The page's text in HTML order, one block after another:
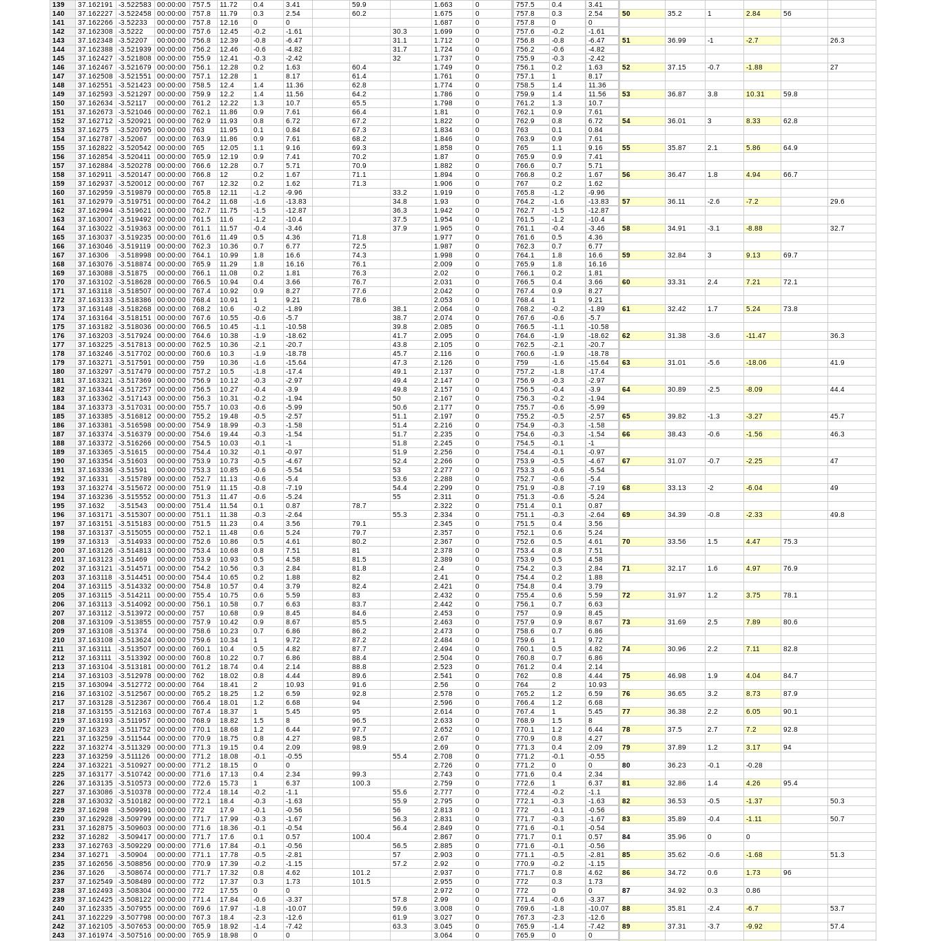
139
37.162191 -3.522583 00:00:00 757.5 11.72 0.4 3.41 59.9 1.663 0 757.5 0.4
3.41
140
37.162227 -3.522458 00:00:00 757.8 11.79 0.3 2.54 60.2 1.675 0 757.8 0.3 2.54 50 35.2 1 2.84
56
141
37.162266 -3.52233 00:00:00 757.8 12.16 0 0 1.687 0 757.8 0
0
142
37.162308 -3.5222 00:00:00 757.6 12.45 -0.2 -1.61 30.3 1.699 0 757.6 -0.2
-1.61
143
37.162348 -3.52207 00:00:00 756.8 12.39 -0.8 -6.47 31.1 1.712 0 756.8 -0.8 -6.47 51 36.99 -1 -2.7
26.3
144
37.162388 -3.521939 00:00:00 756.2 12.46 -0.6 -4.82 31.7 1.724 0 756.2 -0.6
-4.82
145
37.162427 -3.521808 00:00:00 755.9 12.41 -0.3 -2.42 32 1.737 0 755.9 -0.3
-2.42
146
37.162467 -3.521679 00:00:00 756.1 12.28 0.2 1.63 60.4 1.749 0 756.1 0.2 1.63 52 37.15 -0.7 -1.88
27
147
37.162508 -3.521551 00:00:00 757.1 12.28 1 8.17 61.4 1.761 0 757.1 1
8.17
148
37.162551 -3.521423 00:00:00 758.5 12.4 1.4 11.36 62.8 1.774 0 758.5 1.4
11.36
149
37.162593 -3.521297 00:00:00 759.9 12.2 1.4 11.56 64.2 1.786 0 759.9 1.4 11.56 53 36.87 3.8 10.31
59.8
150
37.162634 -3.52117 00:00:00 761.2 12.22 1.3 10.7 65.5 1.798 0 761.2 1.3
10.7
151
37.162673 -3.521046 00:00:00 762.1 11.86 0.9 7.61 66.4 1.81 0 762.1 0.9
7.61
152
37.162712 -3.520921 00:00:00 762.9 11.93 0.8 6.72 67.2 1.822 0 762.9 0.8 6.72 54 36.01 3 8.33
62.8
153
37.16275 -3.520795 00:00:00 763 11.95 0.1 0.84 67.3 1.834 0 763 0.1
0.84
154
37.162787 -3.52067 00:00:00 763.9 11.86 0.9 7.61 68.2 1.846 0 763.9 0.9
7.61
155
37.162822 -3.520542 00:00:00 765 12.05 1.1 9.16 69.3 1.858 0 765 1.1 9.16 55 35.87 2.1 5.86
64.9
156
37.162854 -3.520411 00:00:00 765.9 12.19 0.9 7.41 70.2 1.87 0 765.9 0.9
7.41
157
37.162884 -3.520278 00:00:00 766.6 12.28 0.7 5.71 70.9 1.882 0 766.6 0.7
5.71
158
37.162911 -3.520147 00:00:00 766.8 12 0.2 1.67 71.1 1.894 0 766.8 0.2 1.67 56 36.47 1.8 4.94
66.7
159
37.162937 -3.520012 00:00:00 767 12.32 0.2 1.62 71.3 1.906 0 767 0.2
1.62
160
37.162959 -3.519879 00:00:00 765.8 12.11 -1.2 -9.96 33.2 1.919 0 765.8 -1.2
-9.96
161
37.162979 -3.519751 00:00:00 764.2 11.68 -1.6 -13.83 34.8 1.93 0 764.2 -1.6 -13.83 57 36.11 -2.6 -7.2
29.6
162
37.162994 -3.519621 00:00:00 762.7 11.75 -1.5 -12.87 36.3 1.942 0 762.7 -1.5
-12.87
163
37.163007 -3.519492 00:00:00 761.5 11.6 -1.2 -10.4 37.5 1.954 0 761.5 -1.2
-10.4
164
37.163022 -3.519363 00:00:00 761.1 11.57 -0.4 -3.46 37.9 1.965 0 761.1 -0.4 -3.46 58 34.91 -3.1 -8.88
32.7
165
37.163037 -3.519235 00:00:00 761.6 11.49 0.5 4.36 71.8 1.977 0 761.6 0.5
4.36
166
37.163046 -3.519119 00:00:00 762.3 10.36 0.7 6.77 72.5 1.987 0 762.3 0.7
6.77
167
37.16306 -3.518998 00:00:00 764.1 10.99 1.8 16.6 74.3 1.998 0 764.1 1.8 16.6 59 32.84 3 9.13
69.7
168
37.163076 -3.518874 00:00:00 765.9 11.29 1.8 16.16 76.1 2.009 0 765.9 1.8
16.16
169
37.163088 -3.51875 00:00:00 766.1 11.08 0.2 1.81 76.3 2.02 0 766.1 0.2
1.81
170
37.163102 -3.518628 00:00:00 766.5 10.94 0.4 3.66 76.7 2.031 0 766.5 0.4 3.66 60 33.31 2.4 7.21
72.1
171
37.163118 -3.518507 00:00:00 767.4 10.92 0.9 8.27 77.6 2.042 0 767.4 0.9
8.27
172
37.163133 -3.518386 00:00:00 768.4 10.91 1 9.21 78.6 2.053 0 768.4 1
9.21
173
37.163148 -3.518268 00:00:00 768.2 10.6 -0.2 -1.89 38.1 2.064 0 768.2 -0.2 -1.89 61 32.42 1.7 5.24
73.8
174
37.163164 -3.518151 00:00:00 767.6 10.55 -0.6 -5.7 38.7 2.074 0 767.6 -0.6
-5.7
175
37.163182 -3.518036 00:00:00 766.5 10.45 -1.1 -10.58 39.8 2.085 0 766.5 -1.1
-10.58
176
37.163203 -3.517924 00:00:00 764.6 10.38 -1.9 -18.62 41.7 2.095 0 764.6 -1.9 -18.62 62 31.38 -3.6 -11.47
36.3
177
37.163225 -3.517813 00:00:00 762.5 10.36 -2.1 -20.7 43.8 2.105 0 762.5 -2.1
-20.7
178
37.163246 -3.517702 00:00:00 760.6 10.3 -1.9 -18.78 45.7 2.116 0 760.6 -1.9
-18.78
179
37.163271 -3.517591 00:00:00 759 10.36 -1.6 -15.64 47.3 2.126 0 759 -1.6 -15.64 63 31.01 -5.6 -18.06
41.9
180
37.163297 -3.517479 00:00:00 757.2 10.5 -1.8 -17.4 49.1 2.137 0 757.2 -1.8
-17.4
181
37.163321 -3.517369 00:00:00 756.9 10.12 -0.3 -2.97 49.4 2.147 0 756.9 -0.3
-2.97
182
37.163344 -3.517257 00:00:00 756.5 10.27 -0.4 -3.9 49.8 2.157 0 756.5 -0.4 -3.9 64 30.89 -2.5 -8.09
44.4
183
37.163362 -3.517143 00:00:00 756.3 10.31 -0.2 -1.94 50 2.167 0 756.3 -0.2
-1.94
184
37.163373 -3.517031 00:00:00 755.7 10.03 -0.6 -5.99 50.6 2.177 0 755.7 -0.6
-5.99
185
37.163385 -3.516812 00:00:00 755.2 19.48 -0.5 -2.57 51.1 2.197 0 755.2 -0.5 -2.57 65 39.82 -1.3 -3.27
45.7
186
37.163381 -3.516598 00:00:00 754.9 18.99 -0.3 -1.58 51.4 2.216 0 754.9 -0.3
-1.58
187
37.163374 -3.516379 00:00:00 754.6 19.44 -0.3 -1.54 51.7 2.235 0 754.6 -0.3 -1.54 66 38.43 -0.6 -1.56
46.3
188
37.163372 -3.516266 00:00:00 754.5 10.03 -0.1 -1 51.8 2.245 0 754.5 -0.1
-1
189
37.163365 -3.51615 00:00:00 754.4 10.32 -0.1 -0.97 51.9 2.256 0 754.4 -0.1
-0.97
190
37.163354 -3.51603 00:00:00 753.9 10.73 -0.5 -4.67 52.4 2.266 0 753.9 -0.5 -4.67 67 31.07 -0.7 -2.25
47
191
37.163336 -3.51591 00:00:00 753.3 10.85 -0.6 -5.54 53 2.277 0 753.3 -0.6
-5.54
192
37.16331 -3.515789 00:00:00 752.7 11.13 -0.6 -5.4 53.6 2.288 0 752.7 -0.6
-5.4
193
37.163274 -3.515672 00:00:00 751.9 11.15 -0.8 -7.19 54.4 2.299 0 751.9 -0.8 -7.19 68 33.13 -2 -6.04
49
194
37.163236 -3.515552 00:00:00 751.3 11.47 -0.6 -5.24 55 2.311 0 751.3 -0.6
-5.24
195
37.1632 -3.51543 00:00:00 751.4 11.54 0.1 0.87 78.7 2.322 0 751.4 0.1
0.87
196
37.163171 -3.515307 00:00:00 751.1 11.38 -0.3 -2.64 55.3 2.334 0 751.1 -0.3 -2.64 69 34.39 -0.8 -2.33
49.8
197
37.163151 -3.515183 00:00:00 751.5 11.23 0.4 3.56 79.1 2.345 0 751.5 0.4
3.56
198
37.163137 -3.515055 00:00:00 752.1 11.48 0.6 5.24 79.7 2.357 0 752.1 0.6
5.24
199
37.16313 -3.514933 00:00:00 752.6 10.86 0.5 4.61 80.2 2.367 0 752.6 0.5 4.61 70 33.56 1.5 4.47
75.3
200
37.163126 -3.514813 00:00:00 753.4 10.68 0.8 7.51 81 2.378 0 753.4 0.8
7.51
201
37.163123 -3.51469 00:00:00 753.9 10.93 0.5 4.58 81.5 2.389 0 753.9 0.5
4.58
202
37.163121 -3.514571 00:00:00 754.2 10.56 0.3 2.84 81.8 2.4 0 754.2 0.3 2.84 71 32.17 1.6 4.97
76.9
203
37.163118 -3.514451 00:00:00 754.4 10.65 0.2 1.88 82 2.41 0 754.4 0.2
1.88
204
37.163115 -3.514332 00:00:00 754.8 10.57 0.4 3.79 82.4 2.421 0 754.8 0.4
3.79
205
37.163115 -3.514211 00:00:00 755.4 10.75 0.6 5.59 83 2.432 0 755.4 0.6 5.59 72 31.97 1.2 3.75
78.1
206
37.163113 -3.514092 00:00:00 756.1 10.58 0.7 6.63 83.7 2.442 0 756.1 0.7
6.63
207
37.163112 -3.513972 00:00:00 757 10.68 0.9 8.45 84.6 2.453 0 757 0.9
8.45
208
37.163109 -3.513855 00:00:00 757.9 10.42 0.9 8.67 85.5 2.463 0 757.9 0.9 8.67 73 31.69 2.5 7.89
80.6
209
37.163108 -3.51374 00:00:00 758.6 10.23 0.7 6.86 86.2 2.473 0 758.6 0.7
6.86
210
37.163108 -3.513624 00:00:00 759.6 10.34 1 9.72 87.2 2.484 0 759.6 1
9.72
211
37.163111 -3.513507 00:00:00 760.1 10.4 0.5 4.82 87.7 2.494 0 760.1 0.5 4.82 74 30.96 2.2 7.11
82.8
212
37.163111 -3.513392 00:00:00 760.8 10.22 0.7 6.86 88.4 2.504 0 760.8 0.7
6.86
213
37.163104 -3.513181 00:00:00 761.2 18.74 0.4 2.14 88.8 2.523 0 761.2 0.4
2.14
214
37.163103 -3.512978 00:00:00 762 18.02 0.8 4.44 89.6 2.541 0 762 0.8 4.44 75 46.98 1.9 4.04
84.7
215
37.163094 -3.512772 00:00:00 764 18.41 2 10.93 91.6 2.56 0 764 2
10.93
216
37.163102 -3.512567 00:00:00 765.2 18.25 1.2 6.59 92.8 2.578 0 765.2 1.2 6.59 76 36.65 3.2 8.73
87.9
217
37.163128 -3.512367 00:00:00 766.4 18.01 1.2 6.68 94 2.596 0 766.4 1.2
6.68
218
37.163155 -3.512163 00:00:00 767.4 18.37 1 5.45 95 2.614 0 767.4 1 5.45 77 36.38 2.2 6.05
90.1
219
37.163193 -3.511957 00:00:00 768.9 18.82 1.5 8 96.5 2.633 0 768.9 1.5
8
220
37.16323 -3.511752 00:00:00 770.1 18.68 1.2 6.44 97.7 2.652 0 770.1 1.2 6.44 78 37.5 2.7 7.2
92.8
221
37.163259 -3.511544 00:00:00 770.9 18.75 0.8 4.27 98.5 2.67 0 770.9 0.8
4.27
222
37.163274 -3.511329 00:00:00 771.3 19.15 0.4 2.09 98.9 2.69 0 771.3 0.4 2.09 79 37.89 1.2 3.17
94
223
37.163259 -3.511126 00:00:00 771.2 18.08 -0.1 -0.55 55.4 2.708 0 771.2 -0.1
-0.55
224
37.163221 -3.510927 00:00:00 771.2 18.15 0 0 2.726 0 771.2 0 0 80 36.23 -0.1
-0.28
225
37.163177 -3.510742 00:00:00 771.6 17.13 0.4 2.34 99.3 2.743 0 771.6 0.4
2.34
226
37.163135 -3.510573 00:00:00 772.6 15.73 1 6.37 100.3 2.759 0 772.6 1 6.37 81 32.86 1.4 4.26
95.4
227
37.163086 -3.510378 00:00:00 772.4 18.14 -0.2 -1.1 55.6 2.777 0 772.4 -0.2
-1.1
228
37.163032 -3.510182 00:00:00 772.1 18.4 -0.3 -1.63 55.9 2.795 0 772.1 -0.3 -1.63 82 36.53 -0.5 -1.37
50.3
229
37.16298 -3.509991 00:00:00 772 17.9 -0.1 -0.56 56 2.813 0 772 -0.1
-0.56
230
37.162928 -3.509799 00:00:00 771.7 17.99 -0.3 -1.67 56.3 2.831 0 771.7 -0.3 -1.67 83 35.89 -0.4 -1.11
50.7
231
37.162875 -3.509603 00:00:00 771.6 18.36 -0.1 -0.54 56.4 2.849 0 771.6 -0.1
-0.54
232
37.16282 -3.509417 00:00:00 771.7 17.6 0.1 0.57 100.4 2.867 0 771.7 0.1 0.57 84 35.96 0
0
233
37.162763 -3.509229 00:00:00 771.6 17.84 -0.1 -0.56 56.5 2.885 0 771.6 -0.1
-0.56
234
37.16271 -3.50904 00:00:00 771.1 17.78 -0.5 -2.81 57 2.903 0 771.1 -0.5 -2.81 85 35.62 -0.6 -1.68
51.3
235
37.162656 -3.508856 00:00:00 770.9 17.39 -0.2 -1.15 57.2 2.92 0 770.9 -0.2
-1.15
236
37.1626 -3.508674 00:00:00 771.7 17.32 0.8 4.62 101.2 2.937 0 771.7 0.8 4.62 86 34.72 0.6 1.73
96
237
37.162549 -3.508489 00:00:00 772 17.37 0.3 1.73 101.5 2.955 0 772 0.3
1.73
238
37.162493 -3.508304 00:00:00 772 17.55 0 0 2.972 0 772 0 0 87 34.92 0.3
0.86
239
37.162425 -3.508122 00:00:00 771.4 17.84 -0.6 -3.37 57.8 2.99 0 771.4 -0.6
-3.37
240
37.162335 -3.507955 00:00:00 769.6 17.97 -1.8 -10.07 59.6 3.008 0 769.6 -1.8 -10.07 88 35.81 -2.4 -6.7
53.7
241
37.162229 -3.507798 00:00:00 767.3 18.4 -2.3 -12.6 61.9 3.027 0 767.3 -2.3
-12.6
242
37.162105 -3.507653 00:00:00 765.9 18.92 -1.4 -7.42 63.3 3.045 0 765.9 -1.4 -7.42 89 37.31 -3.7 -9.92
57.4
243
37.161974 -3.507516 00:00:00 765.9 18.98 0 0 3.064 0 765.9 0
0